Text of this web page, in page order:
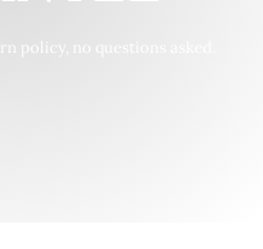
policy, no questions asked.